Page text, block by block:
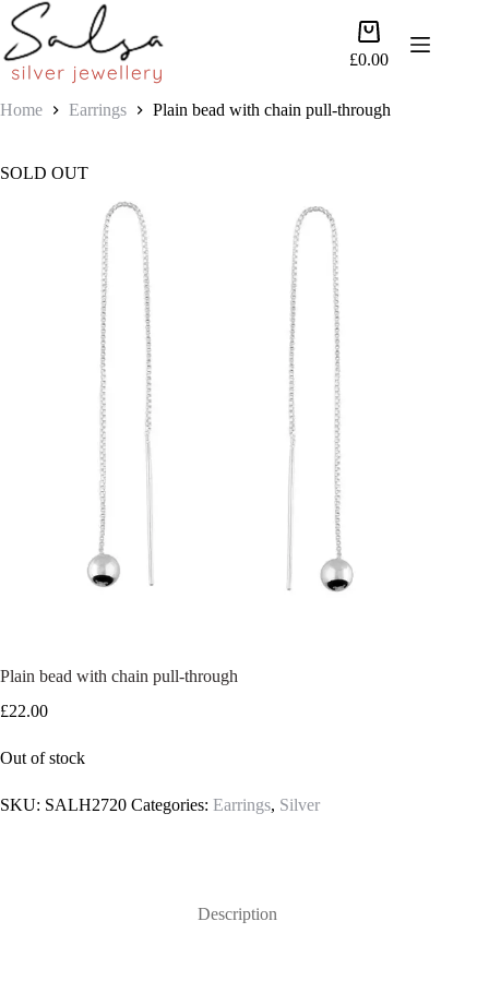
Skip
to
content
Shopping
cart
£0.00
Home Earrings Plain bead with chain pull-through
SOLD OUT
Plain bead with chain pull-through
£22.00
Out of stock
SKU: SALH2720 Categories: Earrings, Silver
Description